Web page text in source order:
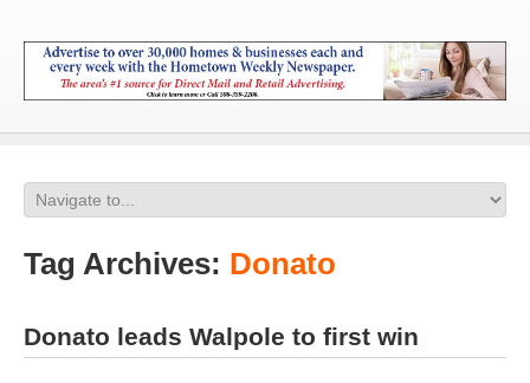
Tag Archives: Donato
Donato leads Walpole to first win